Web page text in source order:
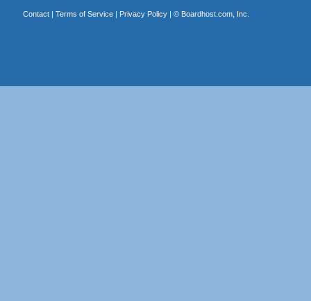
Contact| Terms of Service| Privacy Policy| © Boardhost.com, Inc.